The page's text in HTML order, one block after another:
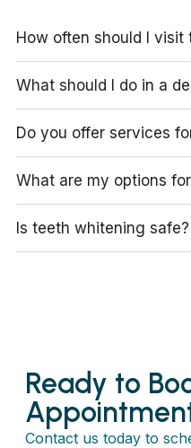
How often should I visit
What should I do in a
Do you offer services
What are my options
Is teeth whitening safe?
Ready to
Contact us today to